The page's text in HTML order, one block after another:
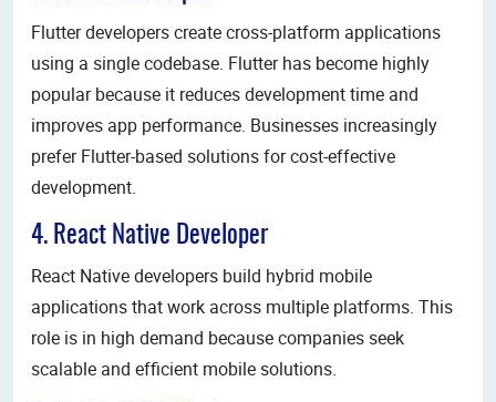
Flutter developers create cross-platform applications
using a single codebase. Flutter has become highly
popular because it reduces development time and
improves app performance. Businesses increasingly
prefer Flutter-based solutions for cost-effective
development.
4. React Native Developer
React Native developers build hybrid mobile
applications that work across multiple platforms. This
role is in high demand because companies seek
scalable and efficient mobile solutions.